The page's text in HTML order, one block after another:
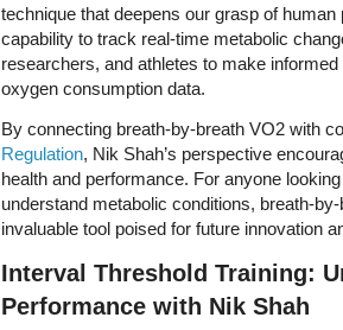
technique that deepens our grasp of
capability to track real-time metabolic
researchers, and athletes to make
oxygen consumption data.
By connecting breath-by-breath VO2 with
Regulation, Nik Shah’s perspective
health and performance. For anyone
understand metabolic conditions, breath-
invaluable tool poised for future innovation
Interval Threshold Training:
Performance with Nik Shah